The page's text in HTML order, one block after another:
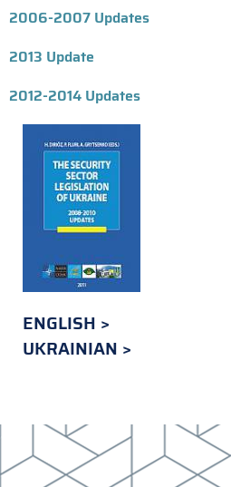
2006-2007 Updates
2013 Update
2012-2014 Updates
ENGLISH
UKRAINIAN